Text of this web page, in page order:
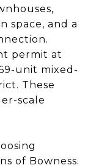
space, and a
permit at
unit mixed-
These
scale
of Bowness.